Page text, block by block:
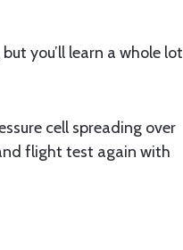
you’ll learn a whole lot
cell spreading over
flight test again with